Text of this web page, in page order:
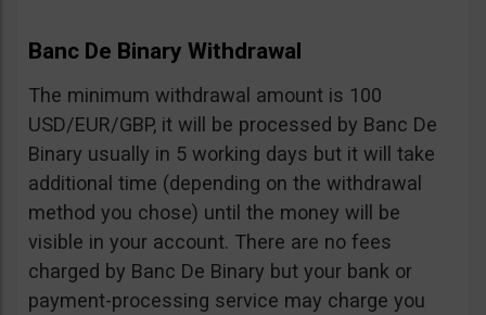
Banc De Binary Withdrawal
The minimum withdrawal amount is 100
USD/EUR/GBP, it will be processed by Banc De
Binary usually in 5 working days but it will take
additional time (depending on the withdrawal
method you chose) until the money will be
visible in your account. There are no fees
charged by Banc De Binary but your bank or
payment-processing service may charge you